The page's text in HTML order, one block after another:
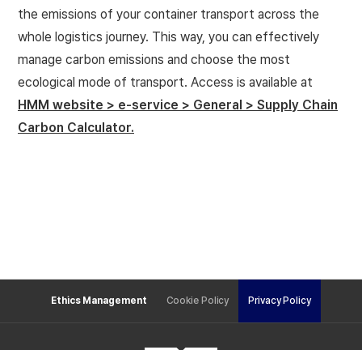
the emissions of your container transport across the
whole logistics journey. This way, you can effectively
manage carbon emissions and choose the most
ecological mode of transport. Access is available at
HMM website > e-service > General > Supply Chain
Carbon Calculator.
Ethics Management Cookie Policy Privacy Policy